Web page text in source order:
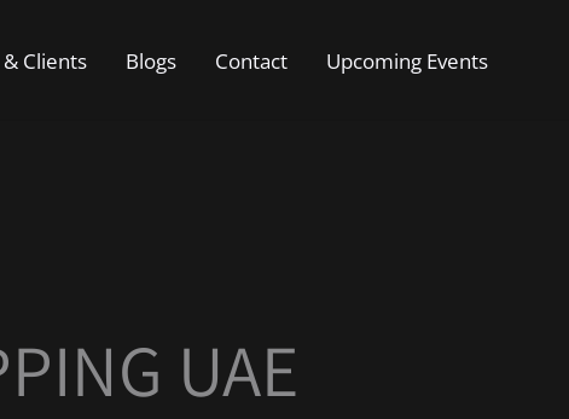
Clients Blogs Contact Upcoming Events
UAE